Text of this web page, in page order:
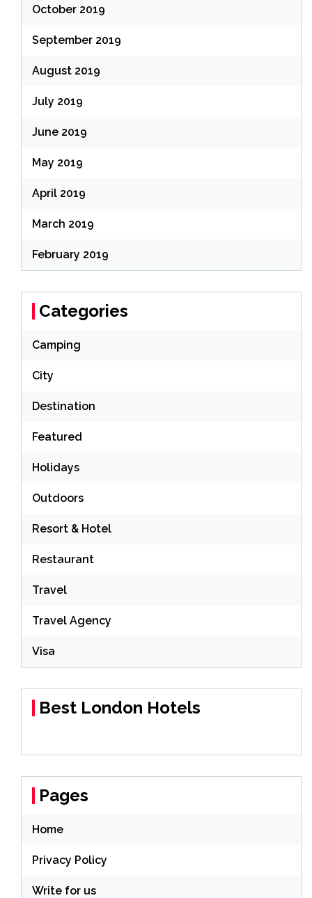
October 2019
September 2019
August 2019
July 2019
June 2019
May 2019
April 2019
March 2019
February 2019
Categories
Camping
City
Destination
Featured
Holidays
Outdoors
Resort & Hotel
Restaurant
Travel
Travel Agency
Visa
Best London Hotels
Pages
Home
Privacy Policy
Write for us